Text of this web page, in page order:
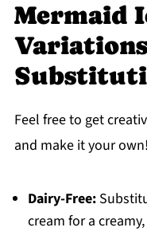
Mermaid
Feel free to get
and make it your own!
Dairy-Free:
cream for a